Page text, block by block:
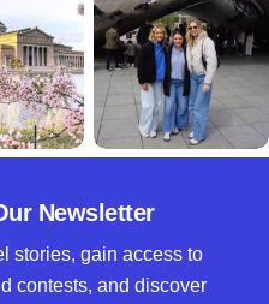
Newsletter
stories, gain access to
contests, and discover